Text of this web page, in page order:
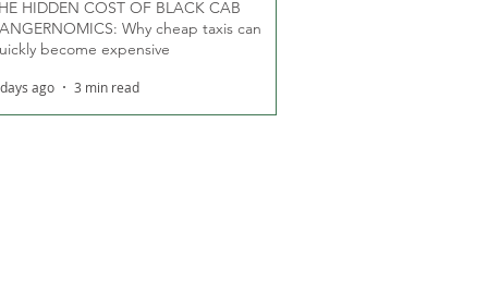
HIDDEN COST OF BLACK CAB
Why cheap taxis can
become expensive
ago 3 min read